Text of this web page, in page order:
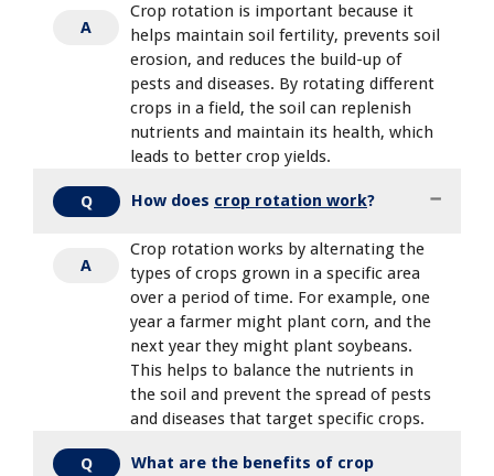
A
Crop rotation is important because it
helps maintain soil fertility, prevents soil
erosion, and reduces the build-up of
pests and diseases. By rotating different
crops in a field, the soil can replenish
nutrients and maintain its health, which
leads to better crop yields.
Q How does crop rotation work?
A
Crop rotation works by alternating the
types of crops grown in a specific area
over a period of time. For example, one
year a farmer might plant corn, and the
next year they might plant soybeans.
This helps to balance the nutrients in
the soil and prevent the spread of pests
and diseases that target specific crops.
Q
What are the benefits of crop